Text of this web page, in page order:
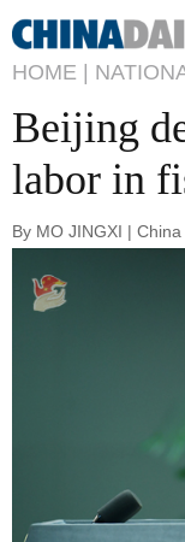
HOME |
Beijing
labor in
By MO JINGXI |